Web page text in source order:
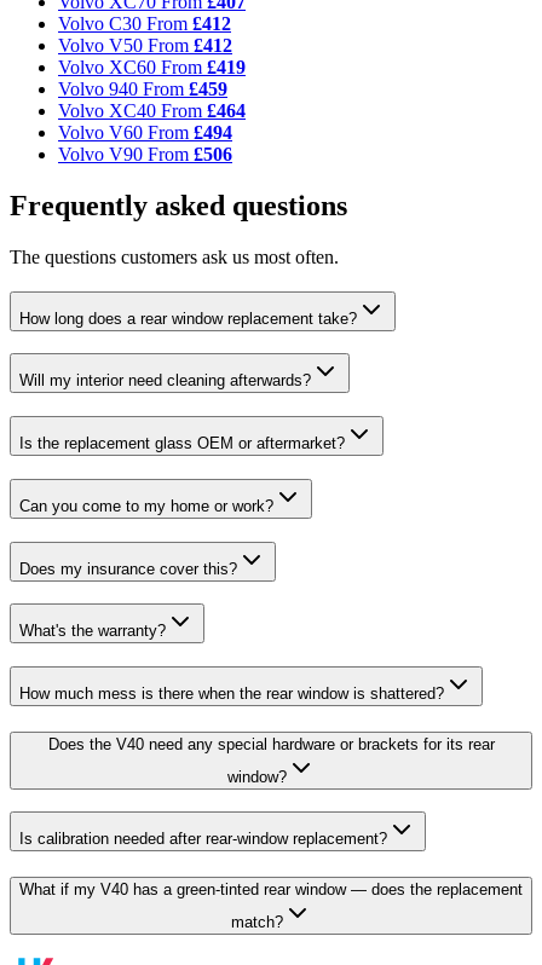
Volvo C30 From £412
Volvo V50 From £412
Volvo XC60 From £419
Volvo 940 From £459
Volvo XC40 From £464
Volvo V60 From £494
Volvo V90 From £506
Frequently asked questions
The questions customers ask us most often.
How long does a rear window replacement take?
Will my interior need cleaning afterwards?
Is the replacement glass OEM or aftermarket?
Can you come to my home or work?
Does my insurance cover this?
What's the warranty?
How much mess is there when the rear window is shattered?
Does the V40 need any special hardware or brackets for its rear
window?
Is calibration needed after rear-window replacement?
What if my V40 has a green-tinted rear window — does the replacement
match?